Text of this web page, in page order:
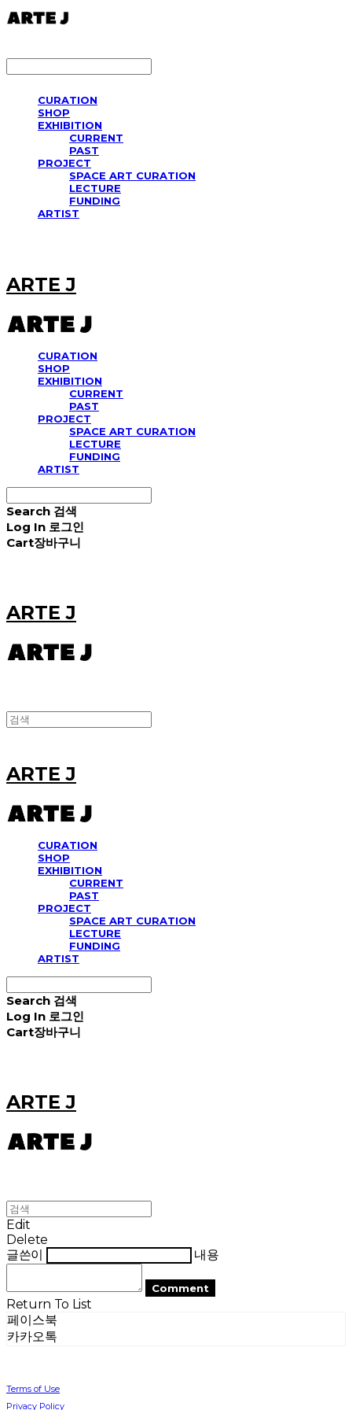
CURATION
SHOP
EXHIBITION
CURRENT
PAST
PROJECT
SPACE ART CURATION
LECTURE
FUNDING
ARTIST
ARTE J
CURATION
SHOP
EXHIBITION
CURRENT
PAST
PROJECT
SPACE ART CURATION
LECTURE
FUNDING
ARTIST
Search 검색
Log In 로그인
Cart장바구니
ARTE J
ARTE J
CURATION
SHOP
EXHIBITION
CURRENT
PAST
PROJECT
SPACE ART CURATION
LECTURE
FUNDING
ARTIST
Search 검색
Log In 로그인
Cart장바구니
ARTE J
Edit
Delete
글쓴이
내용
Comment
Return To List
페이스북
카카오톡
Terms of Use
Privacy Policy